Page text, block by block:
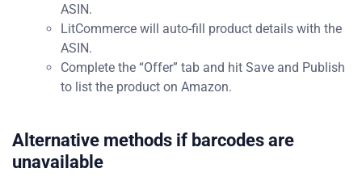
ASIN.
LitCommerce will auto-fill product details with the
ASIN.
Complete the “Offer” tab and hit Save and Publish
to list the product on Amazon.
Alternative methods if barcodes are
unavailable